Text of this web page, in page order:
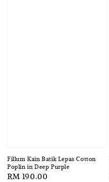
Fillum Kain Batik Lepas Cotton
Poplin in Deep Purple
Regular
RM 190.00